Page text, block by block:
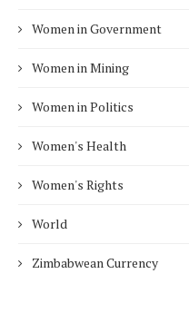
Women in Government
Women in Mining
Women in Politics
Women's Health
Women's Rights
World
Zimbabwean Currency